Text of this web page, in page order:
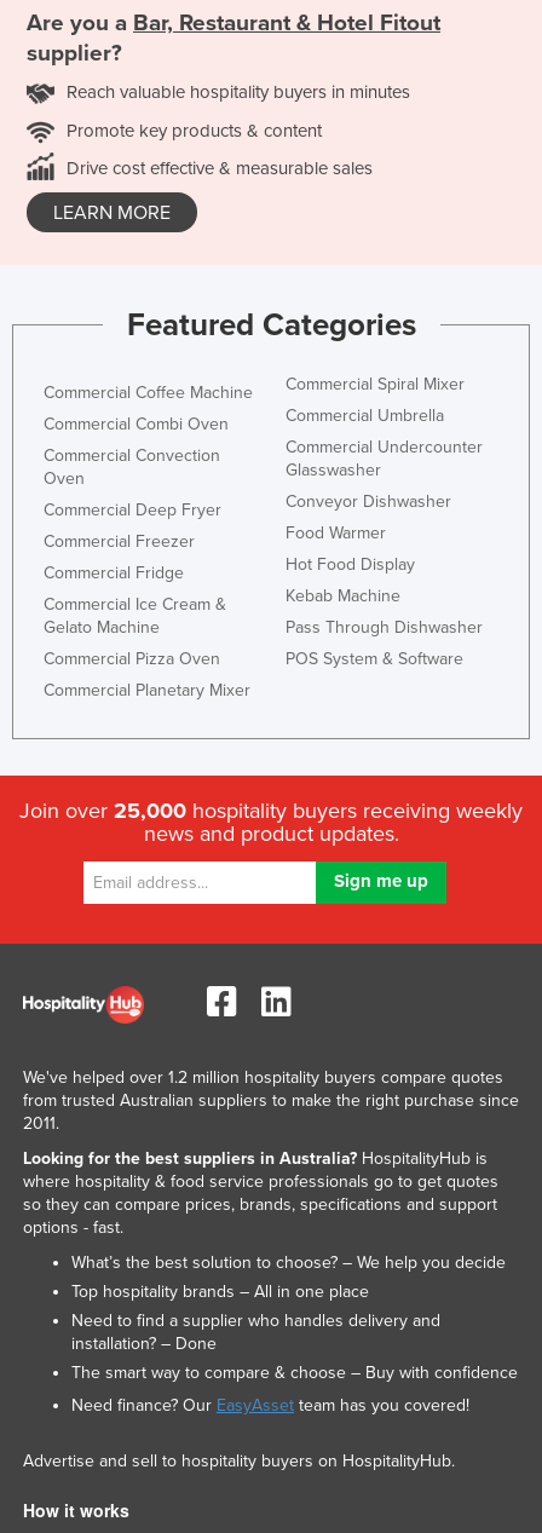
Are you a Bar, Restaurant & Hotel Fitout
supplier?
Reach valuable hospitality buyers in minutes
Promote key products & content
Drive cost effective & measurable sales
LEARN MORE
Featured Categories
Commercial Coffee Machine
Commercial Combi Oven
Commercial Convection
Oven
Commercial Deep Fryer
Commercial Freezer
Commercial Fridge
Commercial Ice Cream &
Gelato Machine
Commercial Pizza Oven
Commercial Planetary Mixer
Commercial Spiral Mixer
Commercial Umbrella
Commercial Undercounter
Glasswasher
Conveyor Dishwasher
Food Warmer
Hot Food Display
Kebab Machine
Pass Through Dishwasher
POS System & Software
Join over 25,000 hospitality buyers receiving weekly
news and product updates.
We've helped over 1.2 million hospitality buyers compare quotes
from trusted Australian suppliers to make the right purchase since
2011.
Looking for the best suppliers in Australia?HospitalityHub is
where hospitality & food service professionals go to get quotes
so they can compare prices, brands, specifications and support
options - fast.
What’s the best solution to choose? – We help you decide
Top hospitality brands – All in one place
Need to find a supplier who handles delivery and
installation? – Done
The smart way to compare & choose – Buy with confidence
Need finance? Our EasyAssetteam has you covered!
Advertise and sell to hospitality buyers on HospitalityHub.
How it works